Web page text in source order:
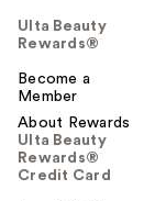
Ulta Beauty
Rewards®
Become a
Member
About Rewards
Ulta Beauty
Rewards®
Credit Card